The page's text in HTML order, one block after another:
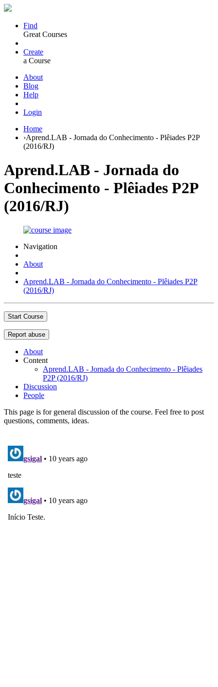
Find
Great Courses
Create
a Course
About
Blog
Help
Login
Home
›Aprend.LAB - Jornada do Conhecimento - Plêiades P2P
(2016/RJ)
Aprend.LAB - Jornada do
Conhecimento - Plêiades P2P
(2016/RJ)
Navigation
About
Aprend.LAB - Jornada do Conhecimento - Plêiades P2P
(2016/RJ)
Start Course
Report abuse
About
Content
Aprend.LAB - Jornada do Conhecimento - Plêiades
P2P (2016/RJ)
Discussion
People
This page is for general discussion of the course. Feel free to post
questions, comments, ideas.